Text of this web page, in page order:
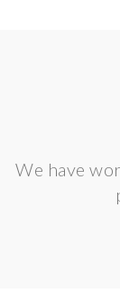
We have